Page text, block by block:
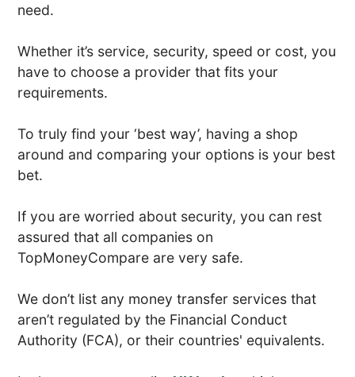
need.
Whether it’s service, security, speed or cost, you
have to choose a provider that fits your
requirements.
To truly find your ‘best way’, having a shop
around and comparing your options is your best
bet.
If you are worried about security, you can rest
assured that all companies on
TopMoneyCompare are very safe.
We don’t list any money transfer services that
aren’t regulated by the Financial Conduct
Authority (FCA), or their countries' equivalents.